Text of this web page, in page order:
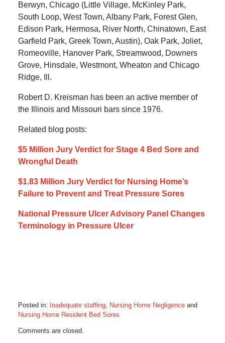
Berwyn, Chicago (Little Village, McKinley Park,
South Loop, West Town, Albany Park, Forest Glen,
Edison Park, Hermosa, River North, Chinatown, East
Garfield Park, Greek Town, Austin), Oak Park, Joliet,
Romeoville, Hanover Park, Streamwood, Downers
Grove, Hinsdale, Westmont, Wheaton and Chicago
Ridge, Ill.
Robert D. Kreisman has been an active member of
the Illinois and Missouri bars since 1976.
Related blog posts:
$5 Million Jury Verdict for Stage 4 Bed Sore and
Wrongful Death
$1.83 Million Jury Verdict for Nursing Home’s
Failure to Prevent and Treat Pressure Sores
National Pressure Ulcer Advisory Panel Changes
Terminology in Pressure Ulcer
Posted in: Inadequate staffing, Nursing Home Negligenceand
Nursing Home Resident Bed Sores
February
Comments are closed.